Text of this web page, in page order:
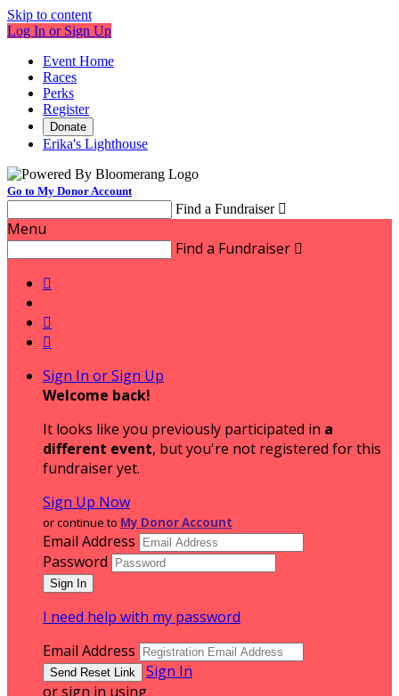
Skip to content
Log In or Sign Up
Event Home
Races
Perks
Register
Donate
Erika's Lighthouse
Go to My Donor Account
Find a Fundraiser 
Menu
Find a Fundraiser 



Sign In or Sign Up
Welcome back!
It looks like you previously participated in a
different event, but you're not registered for this
fundraiser yet.
Sign Up Now
or continue to My Donor Account
Email Address
Password
I need help with my password
Email Address
Sign In
or sign in using